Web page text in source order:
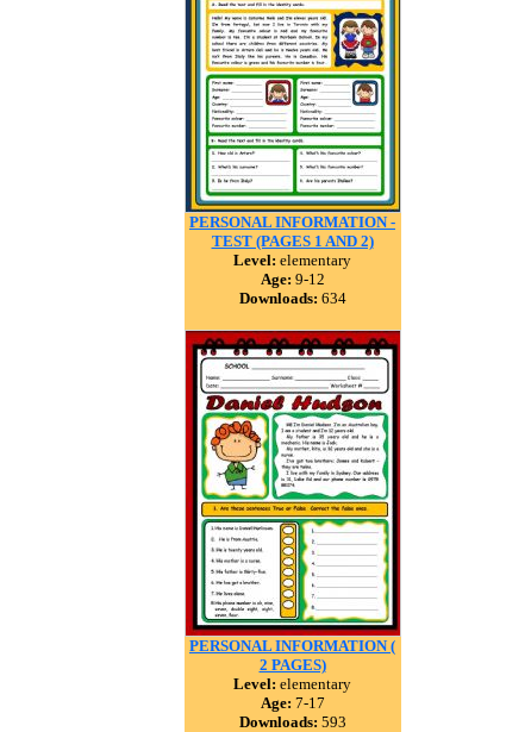
PERSONAL INFORMATION -
TEST (PAGES 1 AND 2)
Level: elementary
Age: 9-12
Downloads: 634
PERSONAL INFORMATION (
2 PAGES)
Level: elementary
Age: 7-17
Downloads: 593